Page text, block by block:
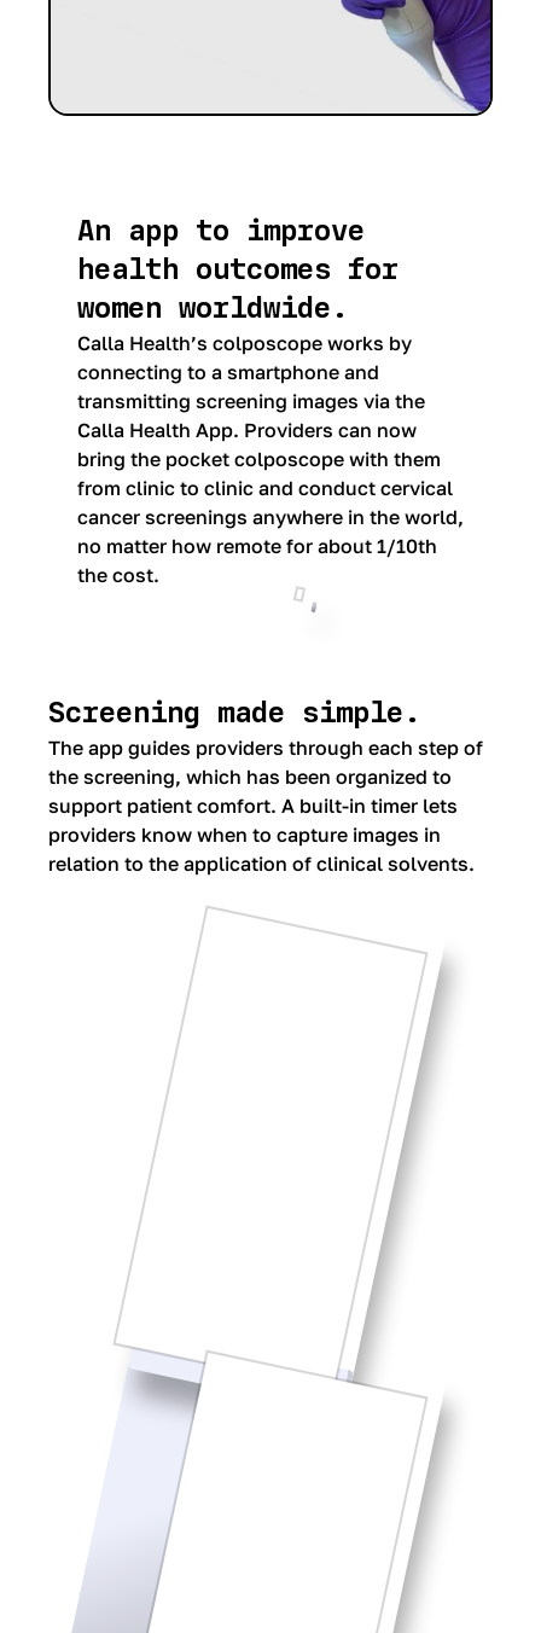
An app to improve
health outcomes for
women worldwide.
Calla Health’s colposcope works by
connecting to a smartphone and
transmitting screening images via the
Calla Health App. Providers can now
bring the pocket colposcope with them
from clinic to clinic and conduct cervical
cancer screenings anywhere in the world,
no matter how remote for about 1/10th
the cost.
Screening made simple.
The app guides providers through each step of
the screening, which has been organized to
support patient comfort. A built-in timer lets
providers know when to capture images in
relation to the application of clinical solvents.